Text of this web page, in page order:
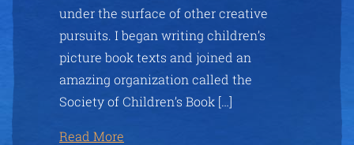
under the surface of other creative
pursuits. I began writing children’s
picture book texts and joined an
amazing organization called the
Society of Children’s Book […]
Read More